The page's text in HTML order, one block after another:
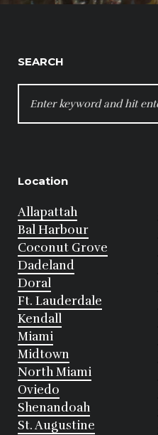
SEARCH
FOR:
Location
Allapattah
Bal Harbour
Coconut Grove
Dadeland
Doral
Ft. Lauderdale
Kendall
Miami
Midtown
North Miami
Oviedo
Shenandoah
St. Augustine